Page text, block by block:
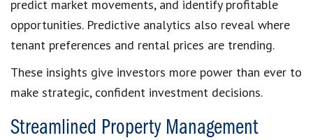
predict market movements, and identify profitable
opportunities. Predictive analytics also reveal where
tenant preferences and rental prices are trending.
These insights give investors more power than ever to
make strategic, confident investment decisions.
Streamlined Property Management